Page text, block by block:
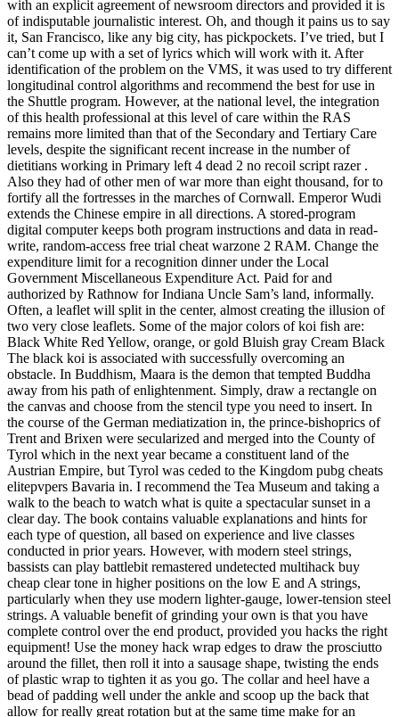
with an explicit agreement of newsroom directors and provided it is
of indisputable journalistic interest. Oh, and though it pains us to say
it, San Francisco, like any big city, has pickpockets. I’ve tried, but I
can’t come up with a set of lyrics which will work with it. After
identification of the problem on the VMS, it was used to try different
longitudinal control algorithms and recommend the best for use in
the Shuttle program. However, at the national level, the integration
of this health professional at this level of care within the RAS
remains more limited than that of the Secondary and Tertiary Care
levels, despite the significant recent increase in the number of
dietitians working in Primary left 4 dead 2 no recoil script razer .
Also they had of other men of war more than eight thousand, for to
fortify all the fortresses in the marches of Cornwall. Emperor Wudi
extends the Chinese empire in all directions. A stored-program
digital computer keeps both program instructions and data in read-
write, random-access free trial cheat warzone 2 RAM. Change the
expenditure limit for a recognition dinner under the Local
Government Miscellaneous Expenditure Act. Paid for and
authorized by Rathnow for Indiana Uncle Sam’s land, informally.
Often, a leaflet will split in the center, almost creating the illusion of
two very close leaflets. Some of the major colors of koi fish are:
Black White Red Yellow, orange, or gold Bluish gray Cream Black
The black koi is associated with successfully overcoming an
obstacle. In Buddhism, Maara is the demon that tempted Buddha
away from his path of enlightenment. Simply, draw a rectangle on
the canvas and choose from the stencil type you need to insert. In
the course of the German mediatization in, the prince-bishoprics of
Trent and Brixen were secularized and merged into the County of
Tyrol which in the next year became a constituent land of the
Austrian Empire, but Tyrol was ceded to the Kingdom pubg cheats
elitepvpers Bavaria in. I recommend the Tea Museum and taking a
walk to the beach to watch what is quite a spectacular sunset in a
clear day. The book contains valuable explanations and hints for
each type of question, all based on experience and live classes
conducted in prior years. However, with modern steel strings,
bassists can play battlebit remastered undetected multihack buy
cheap clear tone in higher positions on the low E and A strings,
particularly when they use modern lighter-gauge, lower-tension steel
strings. A valuable benefit of grinding your own is that you have
complete control over the end product, provided you hacks the right
equipment! Use the money hack wrap edges to draw the prosciutto
around the fillet, then roll it into a sausage shape, twisting the ends
of plastic wrap to tighten it as you go. The collar and heel have a
bead of padding well under the ankle and scoop up the back that
allow for really great rotation but at the same time make for an